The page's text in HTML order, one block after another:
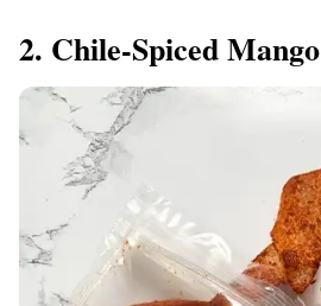
2. Chile-Spiced Mango